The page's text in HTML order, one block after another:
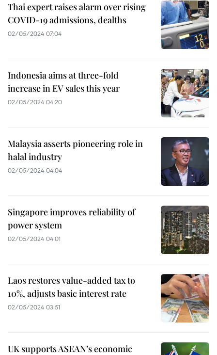
Thai expert raises alarm over rising
COVID-19 admissions, dealths
02/05/2024 07:04
Indonesia aims at three-fold
increase in EV sales this year
02/05/2024 04:20
Malaysia asserts pioneering role in
halal industry
02/05/2024 04:04
Singapore improves reliability of
power system
02/05/2024 04:01
Laos restores value-added tax to
10%, adjusts basic interest rate
02/05/2024 03:51
UK supports ASEAN’s economic